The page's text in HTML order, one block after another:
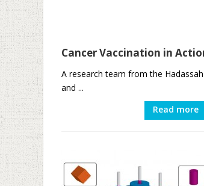
Cancer Vaccination in
A research team from the
and ...
Read more